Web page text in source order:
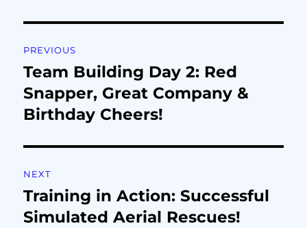
PREVIOUS
Team Building Day 2: Red
Snapper, Great Company &
Birthday Cheers!
NEXT
Training in Action: Successful
Simulated Aerial Rescues!